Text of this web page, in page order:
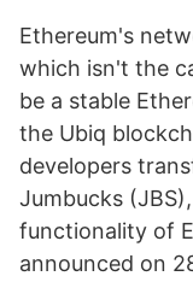
Ethereum's
which isn't the
be a stable
the Ubiq
developers
Jumbucks
functionality of
announced on